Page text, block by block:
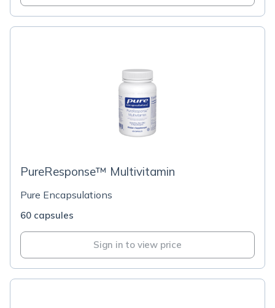
PureResponse™ Multivitamin
Pure Encapsulations
60 capsules
Sign in to view price